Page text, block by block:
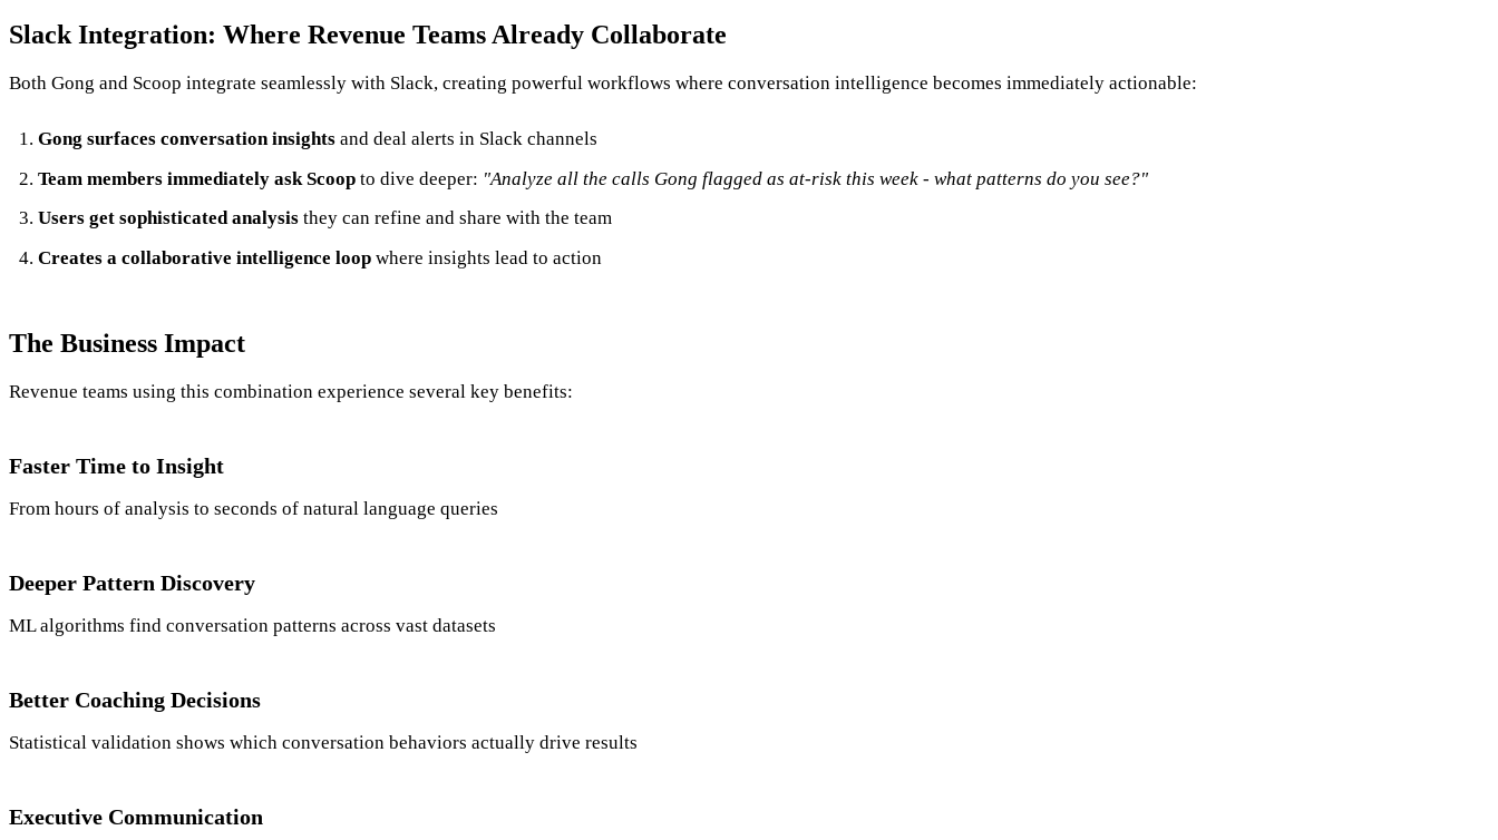
Slack Integration: Where Revenue Teams Already Collaborate
Both Gong and Scoop integrate seamlessly with Slack, creating powerful workflows where conversation intelligence becomes immediately actionable:
Gong surfaces conversation insightsand deal alerts in Slack channels
Team members immediately ask Scoopto dive deeper: "Analyze all the calls Gong flagged as at-risk this week - what patterns do you see?"
Users get sophisticated analysisthey can refine and share with the team
Creates a collaborative intelligence loopwhere insights lead to action
The Business Impact
Revenue teams using this combination experience several key benefits:
Faster Time to Insight
From hours of analysis to seconds of natural language queries
Deeper Pattern Discovery
ML algorithms find conversation patterns across vast datasets
Better Coaching Decisions
Statistical validation shows which conversation behaviors actually drive results
Executive Communication